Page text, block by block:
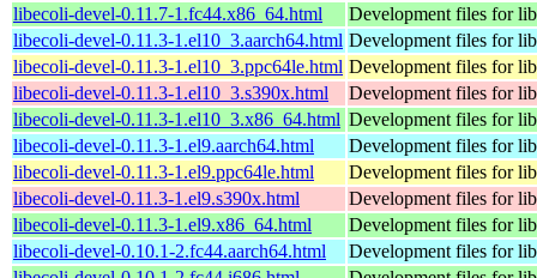
libecoli-devel-0.11.7-1.fc44.x86_64.html
Development files for
libecoli-devel-0.11.3-1.el10_3.aarch64.html Development files for
libecoli-devel-0.11.3-1.el10_3.ppc64le.html Development files for
libecoli-devel-0.11.3-1.el10_3.s390x.html
Development files for
libecoli-devel-0.11.3-1.el10_3.x86_64.html Development files for
libecoli-devel-0.11.3-1.el9.aarch64.html
Development files for
libecoli-devel-0.11.3-1.el9.ppc64le.html
Development files for
libecoli-devel-0.11.3-1.el9.s390x.html
Development files for
libecoli-devel-0.11.3-1.el9.x86_64.html
Development files for
libecoli-devel-0.10.1-2.fc44.aarch64.html
Development files for